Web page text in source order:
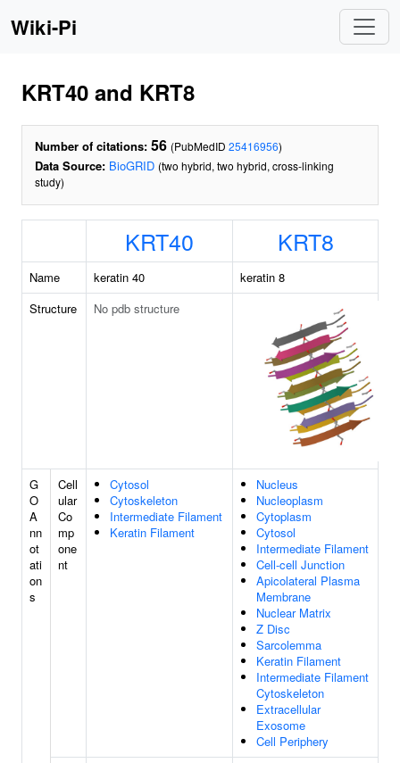
Wiki-Pi
KRT40 and KRT8
Number of citations: 56 (PubMedID 25416956)
Data Source: BioGRID (two hybrid, two hybrid, cross-linking
study)
KRT40 KRT8
Name keratin 40
keratin 8
Structure
No pdb structure
G
O
A
nn
ot
ati
on
s
Cell
ular
Co
mp
one
nt
Cytosol
Cytoskeleton
Intermediate Filament
Keratin Filament
Nucleus
Nucleoplasm
Cytoplasm
Cytosol
Intermediate Filament
Cell-cell Junction
Apicolateral Plasma
Membrane
Nuclear Matrix
Z Disc
Sarcolemma
Keratin Filament
Intermediate Filament
Cytoskeleton
Extracellular
Exosome
Cell Periphery